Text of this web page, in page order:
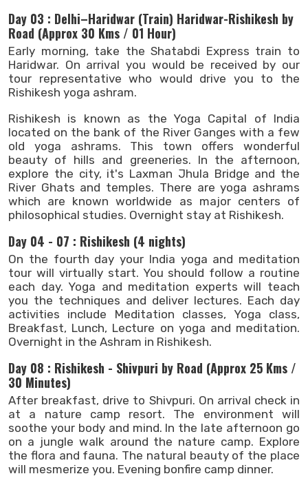
Day 03 : Delhi–Haridwar (Train) Haridwar-Rishikesh by
Road (Approx 30 Kms / 01 Hour)
Early morning, take the Shatabdi Express train to
Haridwar. On arrival you would be received by our
tour representative who would drive you to the
Rishikesh yoga ashram.
Rishikesh is known as the Yoga Capital of India
located on the bank of the River Ganges with a few
old yoga ashrams. This town offers wonderful
beauty of hills and greeneries. In the afternoon,
explore the city, it's Laxman Jhula Bridge and the
River Ghats and temples. There are yoga ashrams
which are known worldwide as major centers of
philosophical studies. Overnight stay at Rishikesh.
Day 04 - 07 : Rishikesh (4 nights)
On the fourth day your India yoga and meditation
tour will virtually start. You should follow a routine
each day. Yoga and meditation experts will teach
you the techniques and deliver lectures. Each day
activities include Meditation classes, Yoga class,
Breakfast, Lunch, Lecture on yoga and meditation.
Overnight in the Ashram in Rishikesh.
Day 08 : Rishikesh - Shivpuri by Road (Approx 25 Kms /
30 Minutes)
After breakfast, drive to Shivpuri. On arrival check in
at a nature camp resort. The environment will
soothe your body and mind. In the late afternoon go
on a jungle walk around the nature camp. Explore
the flora and fauna. The natural beauty of the place
will mesmerize you. Evening bonfire camp dinner.